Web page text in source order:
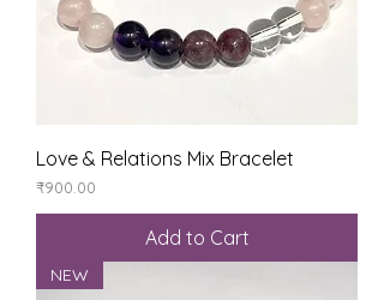
Love & Relations Mix Bracelet
Price
₹900.00
Add to Cart
NEW